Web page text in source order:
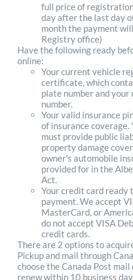
full price of
day after the last day
month the payment
Registry office)
Have the following ready
online:
Your current vehicle
certificate, which
plate number and
number.
Your valid insurance
of insurance coverage.
must provide public
property damage
owner's automobile
provided for in the
Act.
Your credit card ready
payment. We accept
MasterCard, or
do not accept VISA
credit cards.
There are 2 options to
Pickup and mail through
choose the Canada Post
renew within 10 business